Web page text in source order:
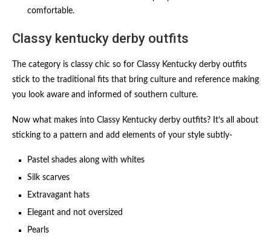
comfortable.
Classy kentucky derby outfits​
The category is classy chic so for Classy Kentucky derby outfits​
stick to the traditional fits that bring culture and reference making
you look aware and informed of southern culture.
Now what makes into Classy Kentucky derby outfits​? It’s all about
sticking to a pattern and add elements of your style subtly-
Pastel shades along with whites
Silk scarves
Extravagant hats
Elegant and not oversized
Pearls